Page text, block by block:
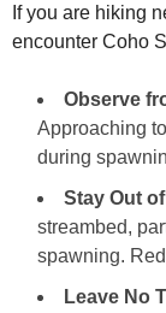
If you are hiking
encounter Coho
Observe
Approaching
during
Stay Out
streambed,
spawning.
Leave No